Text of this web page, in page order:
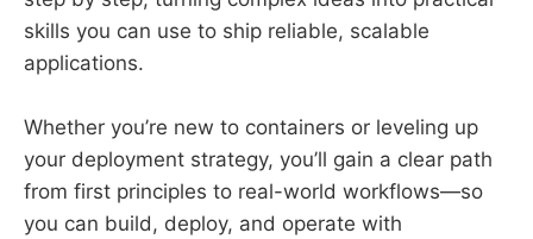
skills you can use to ship reliable, scalable
applications.
Whether you’re new to containers or leveling up
your deployment strategy, you’ll gain a clear path
from first principles to real-world workflows—so
you can build, deploy, and operate with